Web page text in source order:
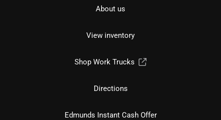
About us
View inventory
Shop Work Trucks
Directions
Edmunds Instant Cash Offer